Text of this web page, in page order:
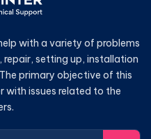
with a variety of problems
repair, setting up, installation
primary objective of this
with issues related to the